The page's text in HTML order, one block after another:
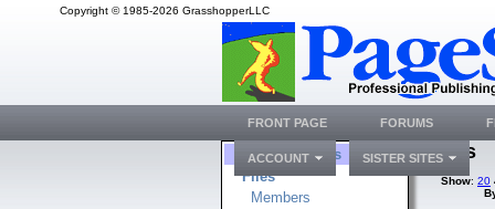
Copyright © 1985-2026 GrasshopperLLC
Folders
Files
Members
Files
Show: 20
FRONT PAGE FORUMS
ACCOUNT SISTER SITES